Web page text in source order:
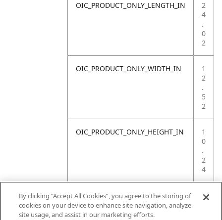
OIC_PRODUCT_ONLY_LENGTH_IN
2
4
.
0
2
OIC_PRODUCT_ONLY_WIDTH_IN
1
2
.
5
2
OIC_PRODUCT_ONLY_HEIGHT_IN
1
0
.
2
4
OIC_PRODUCT_ONLY_WEIGHT_LB
4
By clicking “Accept All Cookies”, you agree to the storing of
cookies on your device to enhance site navigation, analyze
site usage, and assist in our marketing efforts.